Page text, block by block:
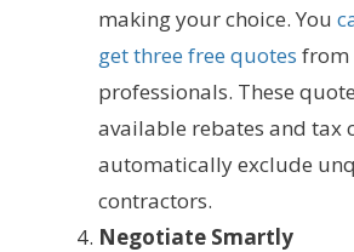
making your choice. You
get three free quotes from
professionals. These
available rebates and tax
automatically exclude
contractors.
Negotiate Smartly